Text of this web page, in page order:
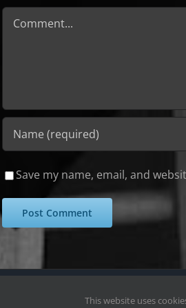
Comment
Save my name, email, and
Copyright 2025 Alayne Wadsworth | All
This website uses